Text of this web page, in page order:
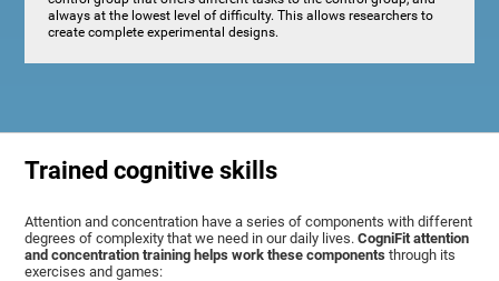
always at the lowest level of difficulty. This allows researchers to
create complete experimental designs.
Trained cognitive skills
Attention and concentration have a series of components with different
degrees of complexity that we need in our daily lives.CogniFit attention
and concentration training helps work these components through its
exercises and games: